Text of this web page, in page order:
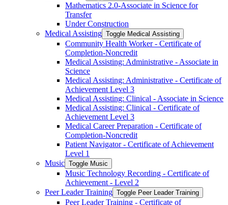
Mathematics 2.0-​Associate in Science for
Transfer
Under Construction
Medical Assisting Toggle Medical Assisting
Community Health Worker -​ Certificate of
Completion-​Noncredit
Medical Assisting: Administrative -​ Associate in
Science
Medical Assisting: Administrative -​ Certificate of
Achievement Level 3
Medical Assisting: Clinical -​ Associate in Science
Medical Assisting: Clinical -​ Certificate of
Achievement Level 3
Medical Career Preparation -​ Certificate of
Completion-​Noncredit
Patient Navigator -​ Certificate of Achievement
Level 1
Music Toggle Music
Music Technology Recording -​ Certificate of
Achievement -​ Level 2
Peer Leader Training Toggle Peer Leader Training
Peer Leader Training -​ Certificate of